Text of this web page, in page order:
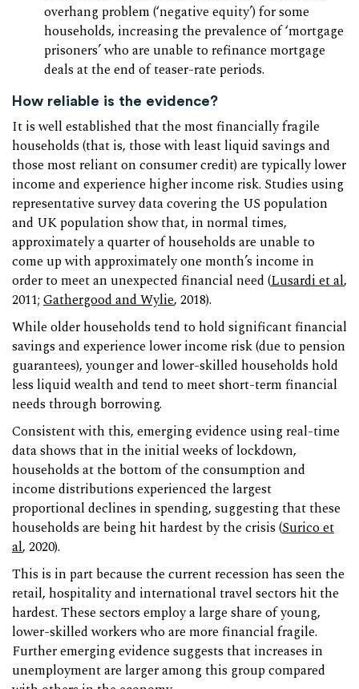
overhang problem (‘negative equity’) for some
households, increasing the prevalence of ‘mortgage
prisoners’ who are unable to refinance mortgage
deals at the end of teaser-rate periods.
How reliable is the evidence?
It is well established that the most financially fragile
households (that is, those with least liquid savings and
those most reliant on consumer credit) are typically lower
income and experience higher income risk. Studies using
representative survey data covering the US population
and UK population show that, in normal times,
approximately a quarter of households are unable to
come up with approximately one month’s income in
order to meet an unexpected financial need (Lusardi et al,
2011; Gathergood and Wylie, 2018).
While older households tend to hold significant financial
savings and experience lower income risk (due to pension
guarantees), younger and lower-skilled households hold
less liquid wealth and tend to meet short-term financial
needs through borrowing.
Consistent with this, emerging evidence using real-time
data shows that in the initial weeks of lockdown,
households at the bottom of the consumption and
income distributions experienced the largest
proportional declines in spending, suggesting that these
households are being hit hardest by the crisis (Surico et
al, 2020).
This is in part because the current recession has seen the
retail, hospitality and international travel sectors hit the
hardest. These sectors employ a large share of young,
lower-skilled workers who are more financial fragile.
Further emerging evidence suggests that increases in
unemployment are larger among this group compared